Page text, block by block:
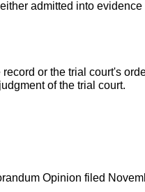
admitted into
or the trial court's
of the trial court.
Opinion filed